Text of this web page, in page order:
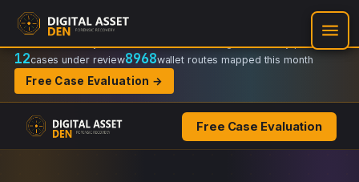
Recovery Doctrine:
Regulator-ready packets
12cases under review8968wallet routes mapped this month
Free Case Evaluation →
Free Case Evaluation